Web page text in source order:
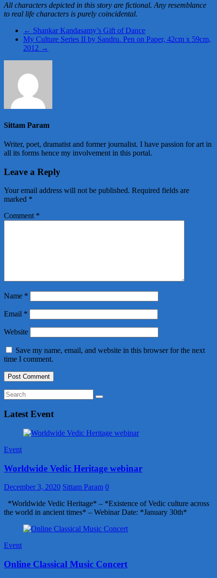
All characters depicted in this story are fictional. Any resemblance
to real life characters is purely coincidental.
← Shankar Kandasamy’s Gift of Dance
My Culture Series II by Sandru. Pen on Paper, 42cm x 59cm,
2012 →
Sittam Param
Writer, poet, dramatist and former journalist. I have passion for art in
all its forms hence my involvement in this portal.
Leave a Reply
Your email address will not be published. Required fields are
marked *
Comment *
Name *
Email *
Website
Save my name, email, and website in this browser for the next
time I comment.
Latest Event
Event
Worldwide Vedic Heritage webinar
December 3, 2020 Sittam Param 0
*Worldwide Vedic Heritage* – *Existence of Vedic culture across
the world in ancient times* – Webinar Date: *January 30th*
Event
Online Classical Music Concert